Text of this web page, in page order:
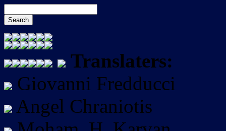
Translaters:
Giovanni Fredducci
Angel Chraniotis